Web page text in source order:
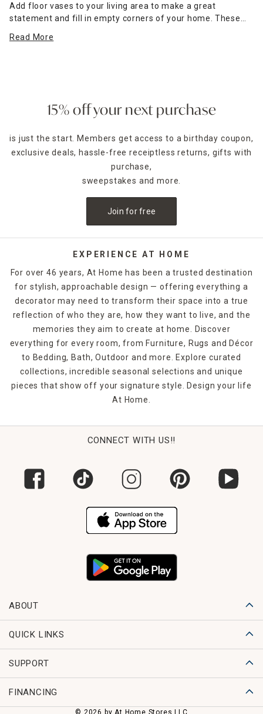
Add floor vases to your living area to make a great
statement and fill in empty corners of your home. These
whether they stand alone or have flowers inside. As you
of your home some visual interest. Floor vases can sit in
the corner of the landing, providing a pop of visual interest.
point of your entryway. Add a vase on either side of your
entryway tableto add depth and visual appeal to the space.
You can then put a smaller, coordinating
to pull the entire look together.
add symmetry and interest to these areas of the home.
Choose a clear glass vase to let the stems of your floral
shape, such as an open center, to increase visual appeal.
easily with your current home decor.
Read More
15% off your next purchase
is just the start. Members get access to a birthday coupon,
exclusive deals, hassle-free receiptless returns, gifts with
purchase,
sweepstakes and more.
Join for free
EXPERIENCE AT HOME
For over 46 years, At Home has been a trusted destination
for stylish, approachable design — offering everything a
decorator may need to transform their space into a true
reflection of who they are, how they want to live, and the
memories they aim to create at home. Discover
everything for every room, from Furniture, Rugs and Décor
to Bedding, Bath, Outdoor and more. Explore curated
collections, incredible seasonal selections and unique
pieces that show off your signature style. Design your life
At Home.
CONNECT WITH US!!
ABOUT
QUICK LINKS
SUPPORT
FINANCING
© 2026 by At Home Stores LLC